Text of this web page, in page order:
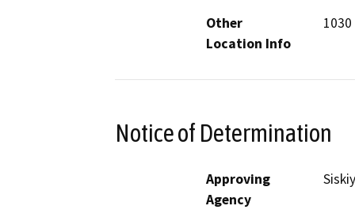
Other
Location Info
Notice of Determination
Approving
Agency